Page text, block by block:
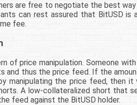
are free to negotiate the best
can rest assured that BitUSD
fee.
of price manipulation. Someone
and thus the price feed. If the
manipulating the price feed,
A low-collateralized short that
feed against the BitUSD holder.